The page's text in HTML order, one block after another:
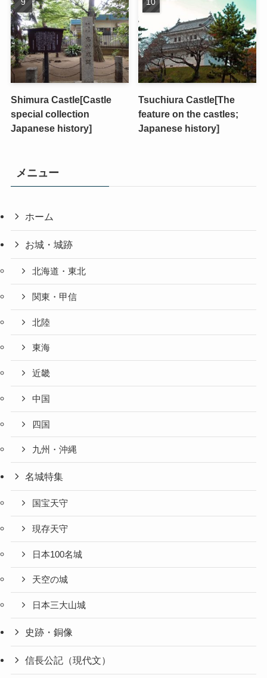
Shimura Castle[Castle
special collection
Japanese history]
Tsuchiura Castle[The
feature on the castles;
Japanese history]
メニュー
ホーム
お城・城跡
北海道・東北
関東・甲信
北陸
東海
近畿
中国
四国
九州・沖縄
名城特集
国宝天守
現存天守
日本100名城
天空の城
日本三大山城
史跡・銅像
信長公記（現代文）